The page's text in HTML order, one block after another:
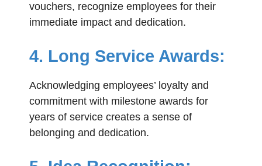
vouchers, recognize employees for their
immediate impact and dedication.
4. Long Service Awards:
Acknowledging employees’ loyalty and
commitment with milestone awards for
years of service creates a sense of
belonging and dedication.